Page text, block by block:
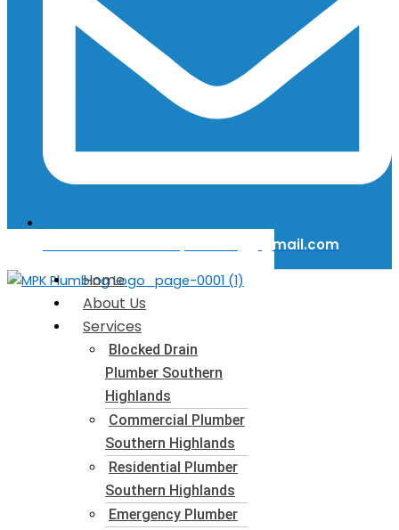
Email Us: mattkerinplumbing@gmail.com
Home
About Us
Services
Blocked Drain
Plumber​ Southern
Highlands
Commercial Plumber​
Southern Highlands
Residential Plumber​
Southern Highlands
Emergency Plumber